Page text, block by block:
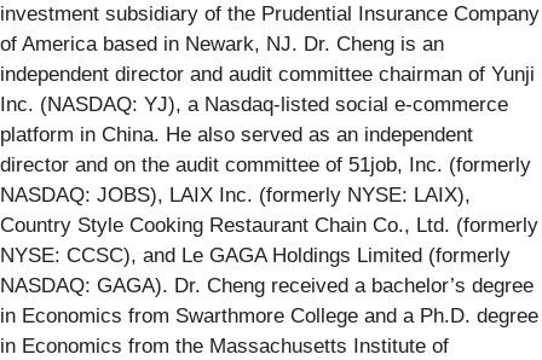
investment subsidiary of the Prudential Insurance Company
of America based in Newark, NJ. Dr. Cheng is an
independent director and audit committee chairman of Yunji
Inc. (NASDAQ: YJ), a Nasdaq-listed social e-commerce
platform in China. He also served as an independent
director and on the audit committee of 51job, Inc. (formerly
NASDAQ: JOBS), LAIX Inc. (formerly NYSE: LAIX),
Country Style Cooking Restaurant Chain Co., Ltd. (formerly
NYSE: CCSC), and Le GAGA Holdings Limited (formerly
NASDAQ: GAGA). Dr. Cheng received a bachelor’s degree
in Economics from Swarthmore College and a Ph.D. degree
in Economics from the Massachusetts Institute of